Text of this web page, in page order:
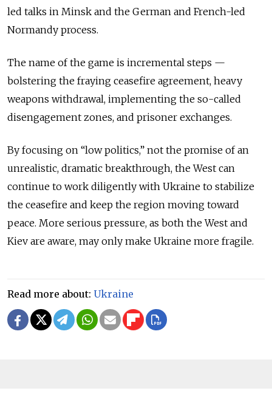
led talks in Minsk and the German and French-led
Normandy process.
The name of the game is incremental steps —
bolstering the fraying ceasefire agreement, heavy
weapons withdrawal, implementing the so-called
disengagement zones, and prisoner exchanges.
By focusing on “low politics,” not the promise of an
unrealistic, dramatic breakthrough, the West can
continue to work diligently with Ukraine to stabilize
the ceasefire and keep the region moving toward
peace. More serious pressure, as both the West and
Kiev are aware, may only make Ukraine more fragile.
Read more about: Ukraine